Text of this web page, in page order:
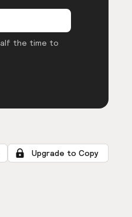
the time to
Upgrade to Copy